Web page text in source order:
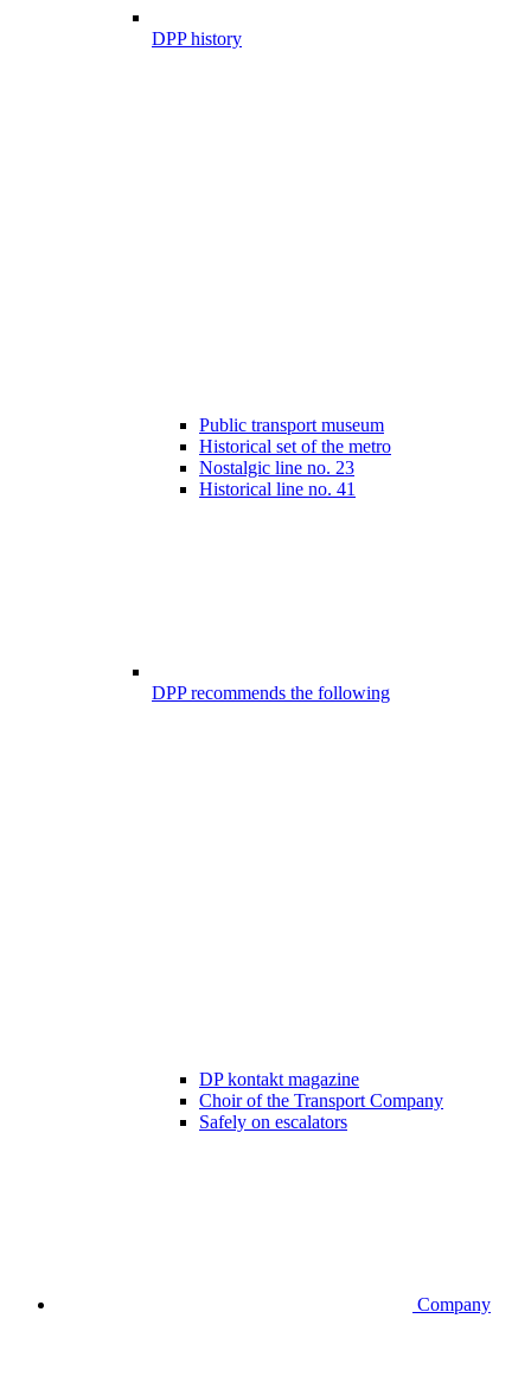
DPP history
Public transport museum
Historical set of the metro
Nostalgic line no. 23
Historical line no. 41
DPP recommends the following
DP kontakt magazine
Choir of the Transport Company
Safely on escalators
Company